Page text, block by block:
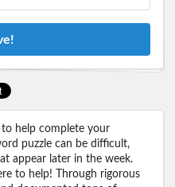
help complete your
puzzle can be difficult,
appear later in the week.
to help! Through rigorous